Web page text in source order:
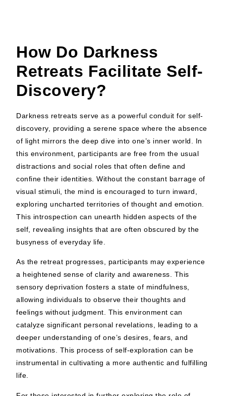
How Do Darkness
Retreats Facilitate Self-
Discovery?
Darkness retreats serve as a powerful conduit for self-
discovery, providing a serene space where the absence
of light mirrors the deep dive into one’s inner world. In
this environment, participants are free from the usual
distractions and social roles that often define and
confine their identities. Without the constant barrage of
visual stimuli, the mind is encouraged to turn inward,
exploring uncharted territories of thought and emotion.
This introspection can unearth hidden aspects of the
self, revealing insights that are often obscured by the
busyness of everyday life.
As the retreat progresses, participants may experience
a heightened sense of clarity and awareness. This
sensory deprivation fosters a state of mindfulness,
allowing individuals to observe their thoughts and
feelings without judgment. This environment can
catalyze significant personal revelations, leading to a
deeper understanding of one’s desires, fears, and
motivations. This process of self-exploration can be
instrumental in cultivating a more authentic and fulfilling
life.